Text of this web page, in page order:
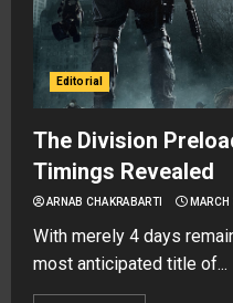
Editorial
The Division
Timings Revealed
ARNAB CHAKRABARTI
With merely 4 days
most anticipated title of...